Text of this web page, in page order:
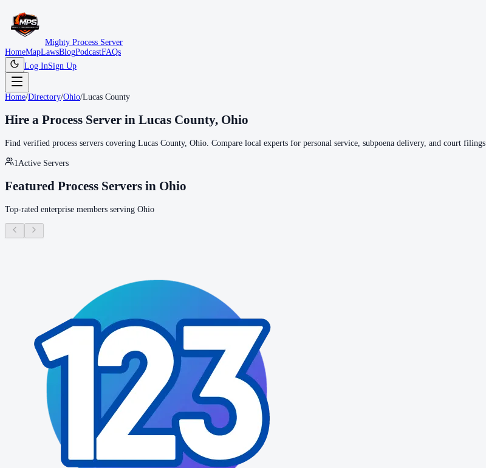
Mighty Process Server
HomeMapLawsBlogPodcastFAQs
Log InSign Up
Home/Directory/Ohio/Lucas County
Hire a Process Server in Lucas County, Ohio
Find verified process servers covering Lucas County, Ohio . Compare local experts for personal service, subpoena delivery, and court filings.
1 Active Servers
Featured Process Servers in Ohio
Top-rated enterprise members serving Ohio